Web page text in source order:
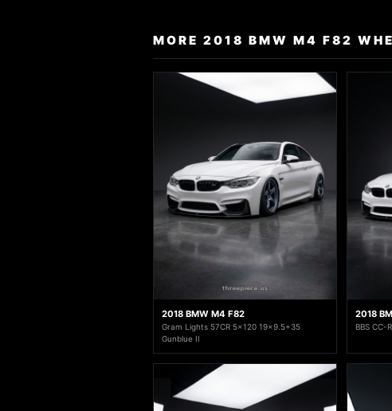
MORE 2018 BMW M4 F82
2018 BMW M4 F82
Gram Lights 57CR 5x120 19x9.5+35
Gunblue II
2018
BBS CC-